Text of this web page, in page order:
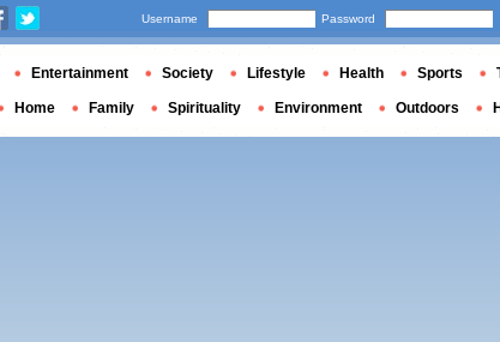
Username Password
Entertainment Society Lifestyle Health Sports
Home Family Spirituality Environment Outdoors